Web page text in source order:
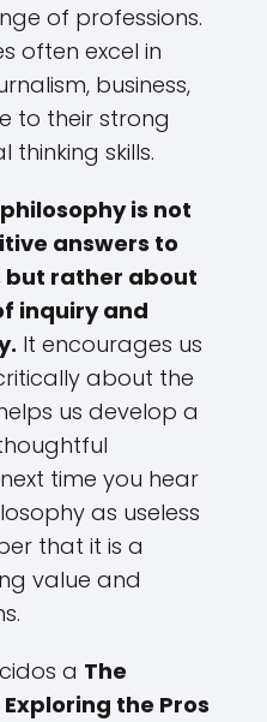
of professions.
often excel in
business,
to their strong
skills.
is not
answers to
but rather about
inquiry and
It encourages us
about the
us develop a
time you hear
as useless
that it is a
value and
a The
the Pros